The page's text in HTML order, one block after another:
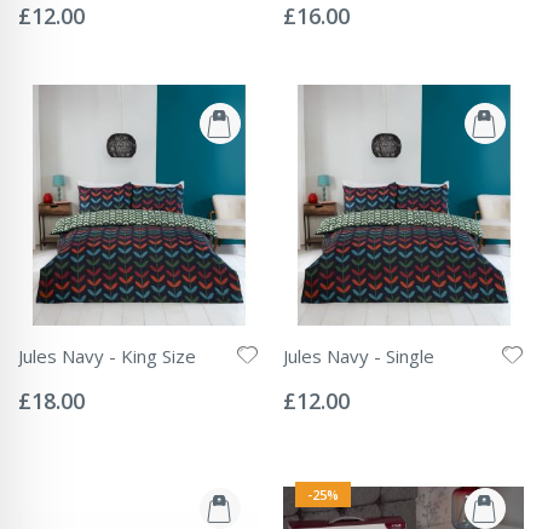
0%
£12.00 0%
£16.00
Jules Navy - King Size
0%
£18.00
Jules Navy - Single
0%
£12.00
-25%